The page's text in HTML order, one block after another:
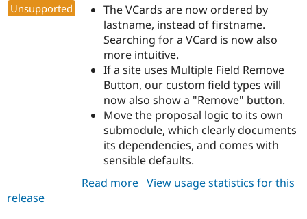
Unsupported
The VCards are now ordered by
lastname, instead of firstname.
Searching for a VCard is now also
more intuitive.
If a site uses Multiple Field Remove
Button, our custom field types will
now also show a "Remove" button.
Move the proposal logic to its own
submodule, which clearly documents
its dependencies, and comes with
sensible defaults.
Read more about
View usage statistics for this
release